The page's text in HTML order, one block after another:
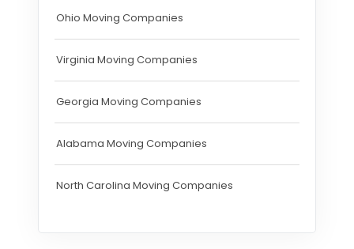
Ohio Moving Companies
Virginia Moving Companies
Georgia Moving Companies
Alabama Moving Companies
North Carolina Moving Companies